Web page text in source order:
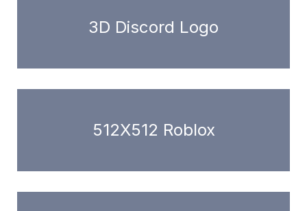
3D Discord Logo
512X512 Roblox